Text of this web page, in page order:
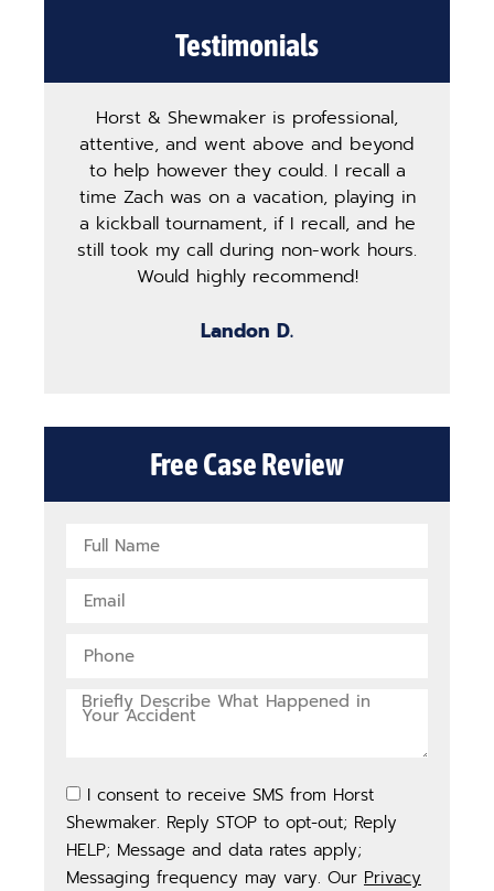
Testimonials
Horst & Shewmaker is professional,
attentive, and went above and beyond
to help however they could. I recall a
time Zach was on a vacation, playing in
a kickball tournament, if I recall, and he
still took my call during non-work hours.
Would highly recommend!
Landon D.
Free Case Review
I consent to receive SMS from Horst
Shewmaker. Reply STOP to opt-out; Reply
HELP; Message and data rates apply;
Messaging frequency may vary. Our Privacy